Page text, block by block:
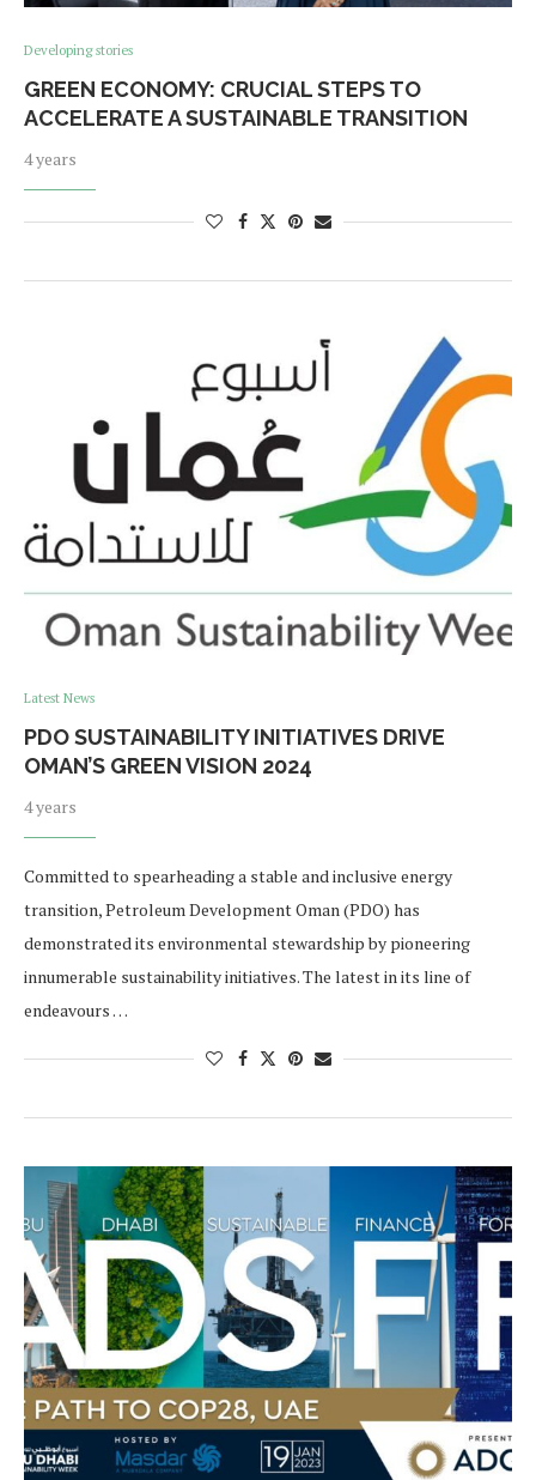
Developing stories
GREEN ECONOMY: CRUCIAL STEPS TO
ACCELERATE A SUSTAINABLE TRANSITION
4 years
Latest News
PDO SUSTAINABILITY INITIATIVES DRIVE
OMAN’S GREEN VISION 2024
4 years
Committed to spearheading a stable and inclusive energy
transition, Petroleum Development Oman (PDO) has
demonstrated its environmental stewardship by pioneering
innumerable sustainability initiatives. The latest in its line of
endeavours …